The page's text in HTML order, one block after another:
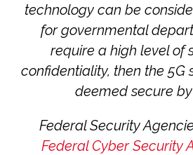
technology can be
for governmental
require a high level of
confidentiality, then the 5G
deemed secure
Federal Security
Federal Cyber Security